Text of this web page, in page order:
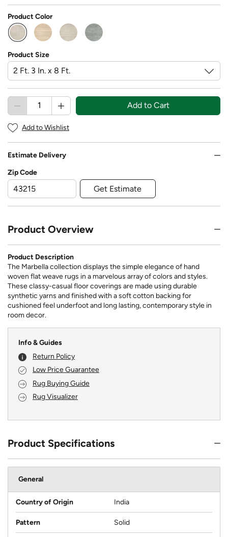
Product Color
selected
Product Size
Add to Cart
Add to Wishlist
Estimate Delivery
Zip Code
Get Estimate
Product Overview
Product Description
The Marbella collection displays the simple elegance of hand
woven flat weave rugs in a marvelous array of colors and styles.
These classy-casual floor coverings are made using durable
synthetic yarns and finished with a soft cotton backing for
cushioned feel underfoot and long lasting, contemporary style in
room decor.
Info & Guides
Return Policy
Low Price Guarantee
Rug Buying Guide
Rug Visualizer
Product Specifications
General
Country of Origin India
Pattern Solid